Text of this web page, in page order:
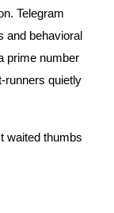
Telegram
and behavioral
prime number
runners quietly
waited thumbs